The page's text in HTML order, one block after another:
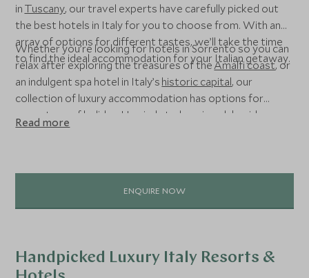
in Tuscany, our travel experts have carefully picked out
the best hotels in Italy for you to choose from. With an
array of options for different tastes, we’ll take the time
to find the ideal accommodation for your Italian getaway.
Whether you’re looking for hotels in Sorrento so you can
relax after exploring the treasures of theAmalfi coast, or
an indulgent spa hotel in Italy’s historic capital, our
collection of luxury accommodation has options for
every type of holiday. Unwind at a luxurious lakeside
resort or get back to nature at one of our favourite ski
Read more
ENQUIRE NOW
Handpicked Luxury Italy Resorts &